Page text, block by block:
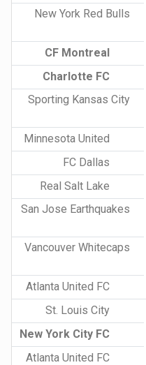
New York Red Bulls
CF Montreal
Charlotte FC
Sporting Kansas City
Minnesota United
FC Dallas
Real Salt Lake
San Jose Earthquakes
Vancouver Whitecaps
Atlanta United FC
St. Louis City
New York City FC
Atlanta United FC